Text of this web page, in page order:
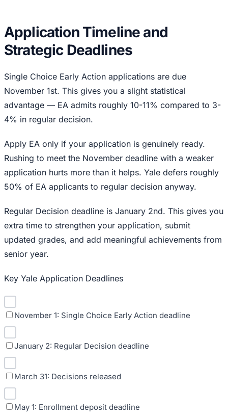
Application Timeline and
Strategic Deadlines
Single Choice Early Action applications are due
November 1st. This gives you a slight statistical
advantage — EA admits roughly 10-11% compared to 3-
4% in regular decision.
Apply EA only if your application is genuinely ready.
Rushing to meet the November deadline with a weaker
application hurts more than it helps. Yale defers roughly
50% of EA applicants to regular decision anyway.
Regular Decision deadline is January 2nd. This gives you
extra time to strengthen your application, submit
updated grades, and add meaningful achievements from
senior year.
Key Yale Application Deadlines
November 1: Single Choice Early Action deadline
January 2: Regular Decision deadline
March 31: Decisions released
May 1: Enrollment deposit deadline